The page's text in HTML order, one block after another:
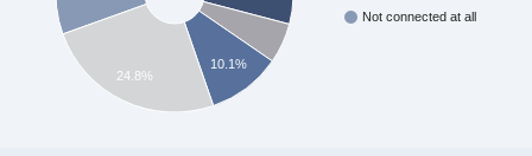
Not connected at all
10.1%
24.8%